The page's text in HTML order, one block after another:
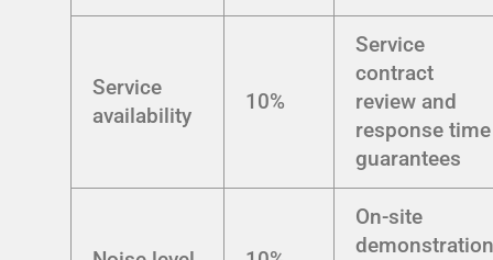
Service
availability
10%
Service
contract
review and
response time
guarantees
On-site